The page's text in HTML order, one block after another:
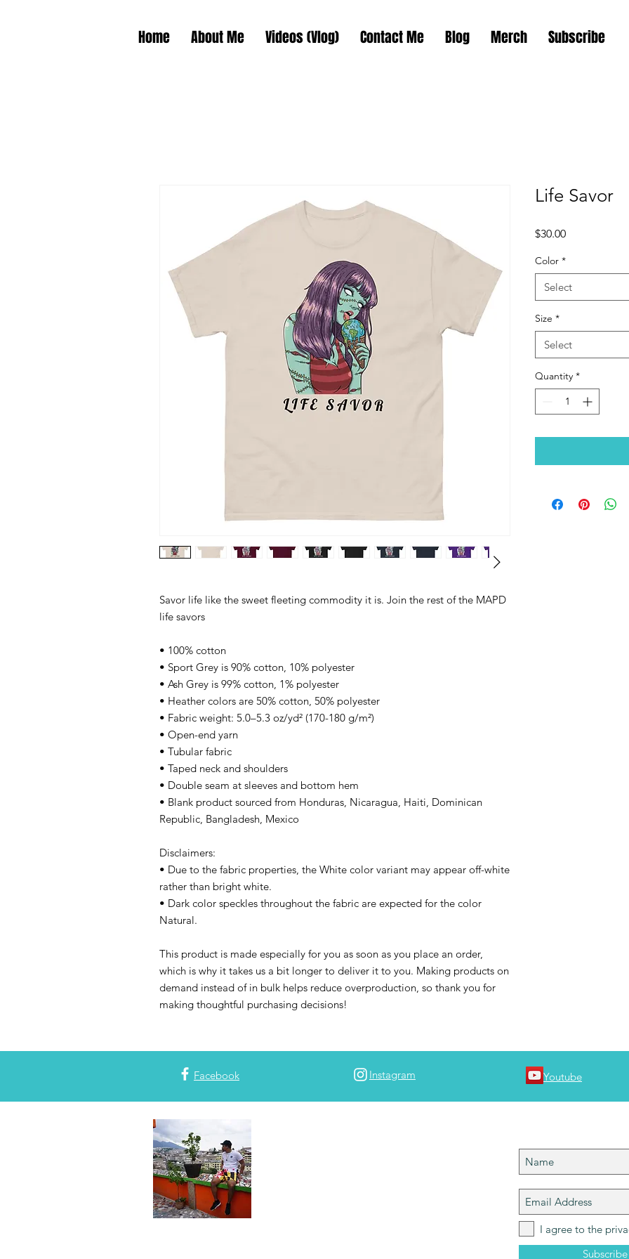
Home About Me Videos (Vlog) Contact Me Blog Merch Subscribe
Savor life like the sweet fleeting commodity it is. Join the rest of the MAPD
life savors
• 100% cotton
• Sport Grey is 90% cotton, 10% polyester
• Ash Grey is 99% cotton, 1% polyester
• Heather colors are 50% cotton, 50% polyester
• Fabric weight: 5.0–5.3 oz/yd² (170-180 g/m²)
• Open-end yarn
• Tubular fabric
• Taped neck and shoulders
• Double seam at sleeves and bottom hem
• Blank product sourced from Honduras, Nicaragua, Haiti, Dominican
Republic, Bangladesh, Mexico
Disclaimers:
• Due to the fabric properties, the White color variant may appear off-white
rather than bright white.
• Dark color speckles throughout the fabric are expected for the color
Natural.
This product is made especially for you as soon as you place an order,
which is why it takes us a bit longer to deliver it to you. Making products on
demand instead of in bulk helps reduce overproduction, so thank you for
making thoughtful purchasing decisions!
Life Savor
$30.00Price
Color *
Select
Size *
Select
Quantity *
Facebook Instagram Youtube
I agree to the